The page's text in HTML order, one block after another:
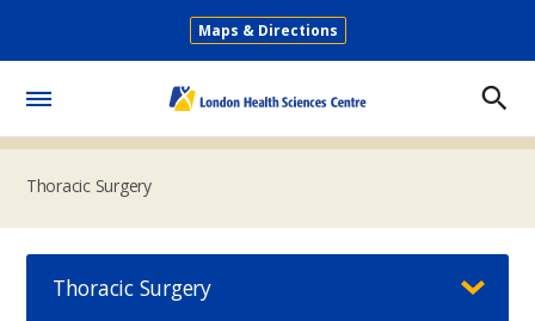
main
Secondary
Maps & Directions
Thoracic Surgery
Thoracic Surgery